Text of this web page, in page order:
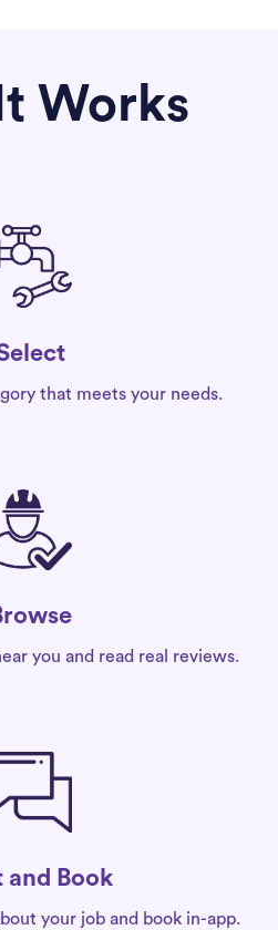
Works
that meets your needs.
you and read real reviews.
and Book
your job and book in-app.